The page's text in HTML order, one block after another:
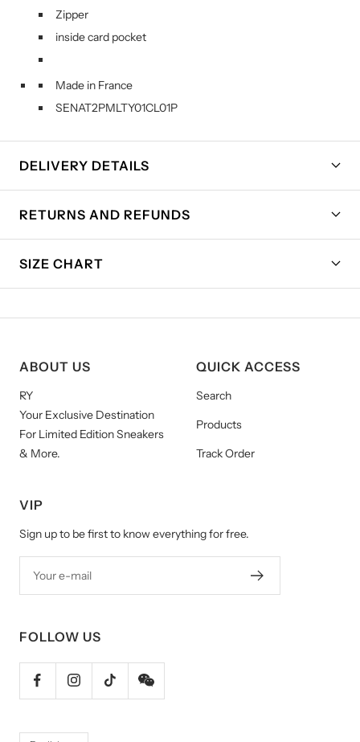
Zipper
inside card pocket
Made in France
SENAT2PMLTY01CL01P
DELIVERY DETAILS
RETURNS AND REFUNDS
SIZE CHART
ABOUT US
RY
Your Exclusive Destination
For Limited Edition Sneakers
& More.
QUICK ACCESS
Search
Products
Track Order
VIP
Sign up to be first to know everything for free.
Your e-mail
FOLLOW US